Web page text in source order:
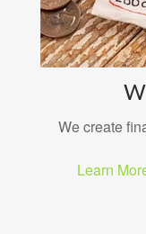
We create
Learn